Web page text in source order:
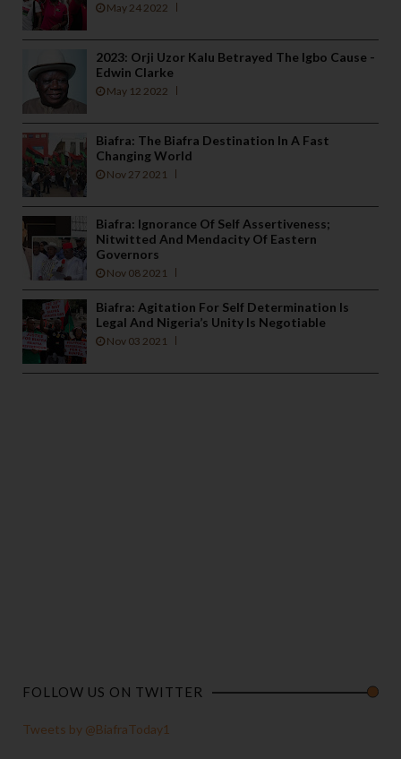
May 24 2022
2023: Orji Uzor Kalu Betrayed The Igbo Cause -
Edwin Clarke
May 12 2022
Biafra: The Biafra Destination In A Fast
Changing World
Nov 27 2021
Biafra: Ignorance Of Self Assertiveness;
Nitwitted And Mendacity Of Eastern
Governors
Nov 08 2021
Biafra: Agitation For Self Determination Is
Legal And Nigeria’s Unity Is Negotiable
Nov 03 2021
FOLLOW US ON TWITTER
Tweets by @BiafraToday1